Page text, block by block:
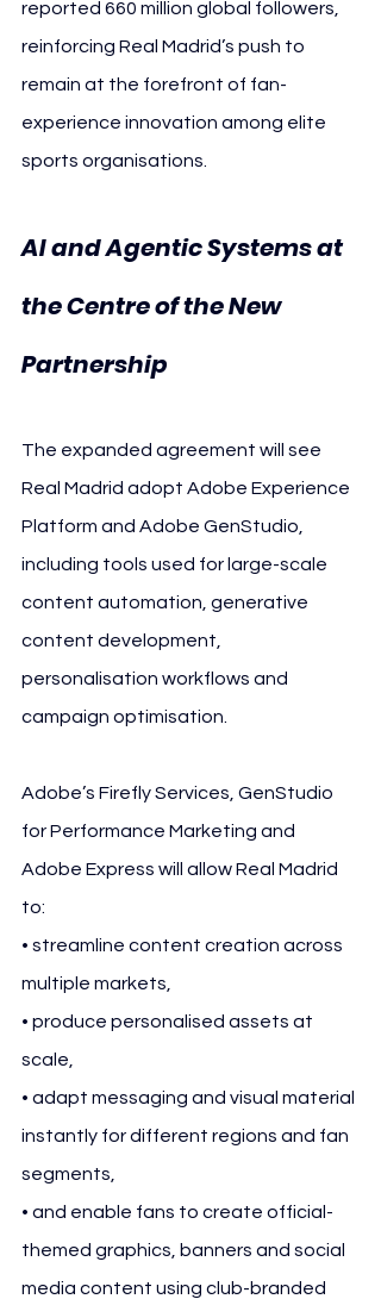
reported 660 million global followers,
reinforcing Real Madrid’s push to
remain at the forefront of fan-
experience innovation among elite
sports organisations.
AI and Agentic Systems at
the Centre of the New
Partnership
The expanded agreement will see
Real Madrid adopt Adobe Experience
Platform and Adobe GenStudio,
including tools used for large-scale
content automation, generative
content development,
personalisation workflows and
campaign optimisation.
Adobe’s Firefly Services, GenStudio
for Performance Marketing and
Adobe Express will allow Real Madrid
to:
• streamline content creation across
multiple markets,
• produce personalised assets at
scale,
• adapt messaging and visual material
instantly for different regions and fan
segments,
• and enable fans to create official-
themed graphics, banners and social
media content using club-branded